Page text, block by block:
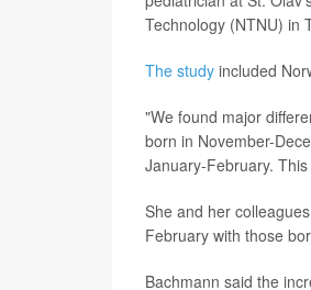
Technology (NTNU) in
The study included
"We found major
born in November-
January-February.
She and her
February with those
Bachmann said the